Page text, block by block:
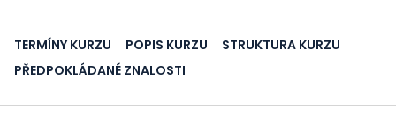
TERMÍNY KURZU POPIS KURZU
STRUKTURA KURZU
PŘEDPOKLÁDANÉ ZNALOSTI